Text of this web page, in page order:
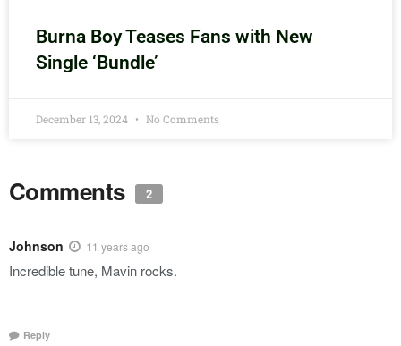
Burna Boy Teases Fans with New
Single ‘Bundle’
December 13, 2024 No Comments
Comments 2
Johnson 11 years ago
Incredible tune, Mavin rocks.
Reply